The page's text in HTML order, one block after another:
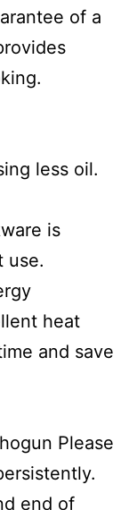
of a
less oil.
is
use.
heat
and save
Please
end of